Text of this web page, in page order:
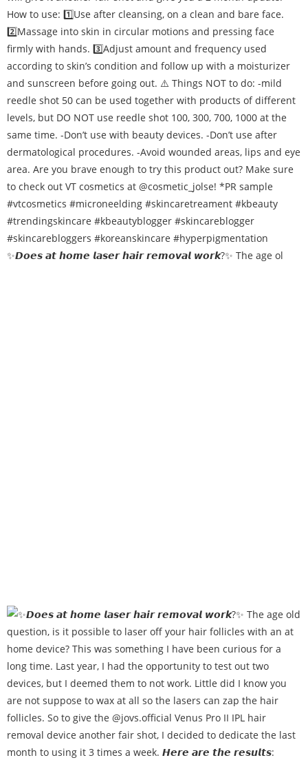
✨𝘿𝙤𝙚𝙨 𝙖𝙩 𝙝𝙤𝙢𝙚 𝙡𝙖𝙨𝙚𝙧 𝙝𝙖𝙞𝙧 𝙧𝙚𝙢𝙤𝙫𝙖𝙡 𝙬𝙤𝙧𝙠?✨ The age ol